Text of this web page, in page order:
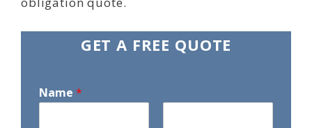
GET A FREE QUOTE
Name *